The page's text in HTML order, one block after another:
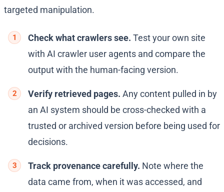
targeted manipulation.
Check what crawlers see. Test your own site
with AI crawler user agents and compare the
output with the human-facing version.
Verify retrieved pages. Any content pulled in by
an AI system should be cross-checked with a
trusted or archived version before being used for
decisions.
Track provenance carefully. Note where the
data came from, when it was accessed, and